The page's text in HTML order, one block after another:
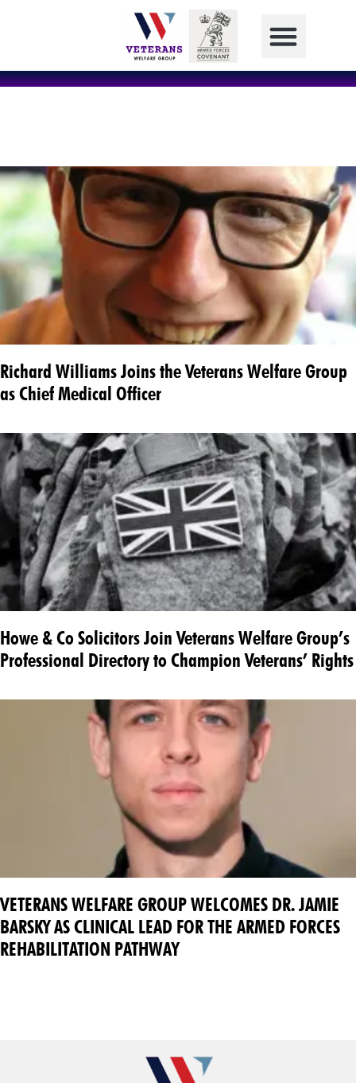
Richard Williams Joins the Veterans Welfare Group
as Chief Medical Officer
Howe & Co Solicitors Join Veterans Welfare Group’s
Professional Directory to Champion Veterans’ Rights
VETERANS WELFARE GROUP WELCOMES DR. JAMIE
BARSKY AS CLINICAL LEAD FOR THE ARMED FORCES
REHABILITATION PATHWAY